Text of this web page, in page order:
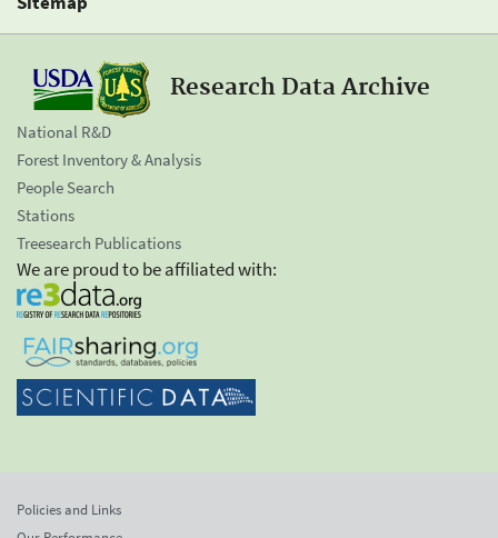
Research Data Archive
National R&D
Forest Inventory & Analysis
People Search
Stations
Treesearch Publications
We are proud to be affiliated with:
Policies and Links